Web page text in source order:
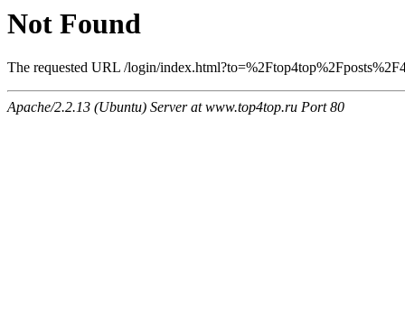
Not Found
The requested URL /login/
Apache/2.2.13 (Ubuntu) Server at www.top4top.ru Port 80